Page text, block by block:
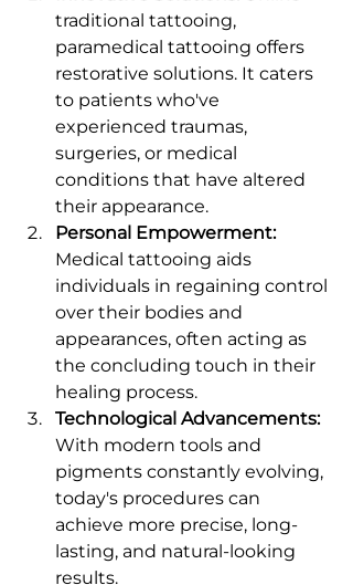
traditional tattooing,
paramedical tattooing offers
restorative solutions. It caters
to patients who've
experienced traumas,
surgeries, or medical
conditions that have altered
their appearance.
Personal Empowerment:
Medical tattooing aids
individuals in regaining control
over their bodies and
appearances, often acting as
the concluding touch in their
healing process.
Technological Advancements:
With modern tools and
pigments constantly evolving,
today's procedures can
achieve more precise, long-
lasting, and natural-looking
results.